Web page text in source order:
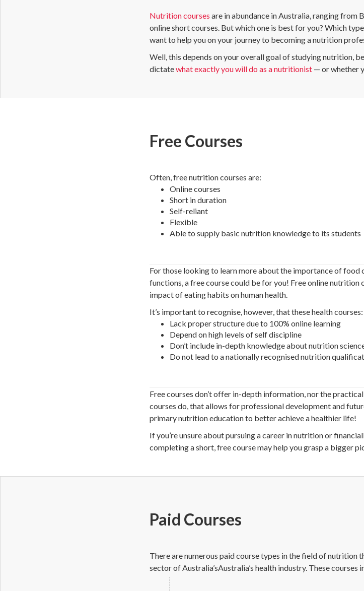
Nutrition courses are in abundance in Australia, ranging from
online short courses. But which one is best for you? Which
want to help you on your journey to becoming a nutrition
Well, this depends on your overall goal of studying nutrition,
dictatewhat exactly you will do as a nutritionist — or whether
Free Courses
Often, free nutrition courses are:
Online courses
Short in duration
Self-reliant
Flexible
Able to supply basic nutrition knowledge to its students
For those looking to learn more about the importance of food
functions, a free course could be for you! Free online
impact of eating habits on human health.
It’s important to recognise, however, that these health courses:
Lack proper structure due to 100% online learning
Depend on high levels of self discipline
Don’t include in-depth knowledge about nutrition
Do not lead to a nationally recognised nutrition
Free courses don’t offer in-depth information, nor the
courses do, that allows for professional development and
primary nutrition education to better achieve a healthier life!
If you’re unsure about pursuing a career in nutrition or
completing a short, free course may help you grasp a bigger
Paid Courses
There are numerous paid course types in the field of nutrition
sector of Australia’sAustralia’s health industry. These courses